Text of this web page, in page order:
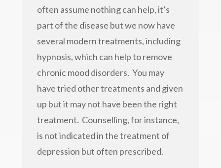
often assume nothing can help, it’s
part of the disease but we now have
several modern treatments, including
hypnosis, which can help to remove
chronic mood disorders. You may
have tried other treatments and given
up but it may not have been the right
treatment. Counselling, for instance,
is not indicated in the treatment of
depression but often prescribed.